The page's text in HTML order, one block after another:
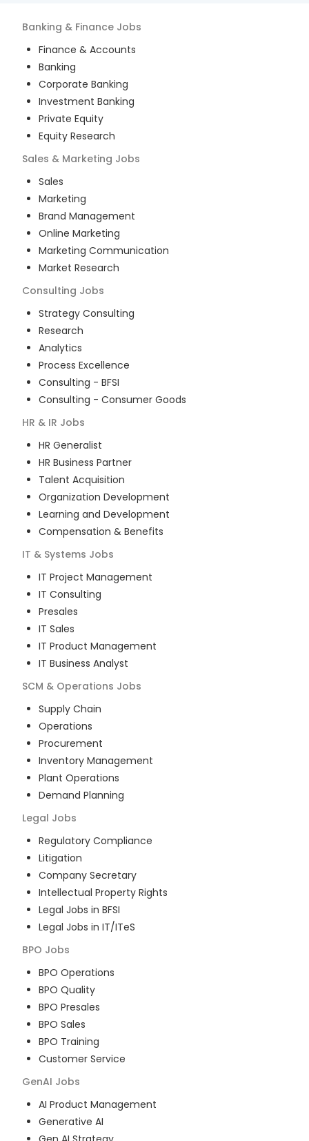
Banking & Finance Jobs
Finance & Accounts
Banking
Corporate Banking
Investment Banking
Private Equity
Equity Research
Sales & Marketing Jobs
Sales
Marketing
Brand Management
Online Marketing
Marketing Communication
Market Research
Consulting Jobs
Strategy Consulting
Research
Analytics
Process Excellence
Consulting - BFSI
Consulting - Consumer Goods
HR & IR Jobs
HR Generalist
HR Business Partner
Talent Acquisition
Organization Development
Learning and Development
Compensation & Benefits
IT & Systems Jobs
IT Project Management
IT Consulting
Presales
IT Sales
IT Product Management
IT Business Analyst
SCM & Operations Jobs
Supply Chain
Operations
Procurement
Inventory Management
Plant Operations
Demand Planning
Legal Jobs
Regulatory Compliance
Litigation
Company Secretary
Intellectual Property Rights
Legal Jobs in BFSI
Legal Jobs in IT/ITeS
BPO Jobs
BPO Operations
BPO Quality
BPO Presales
BPO Sales
BPO Training
Customer Service
GenAI Jobs
AI Product Management
Generative AI